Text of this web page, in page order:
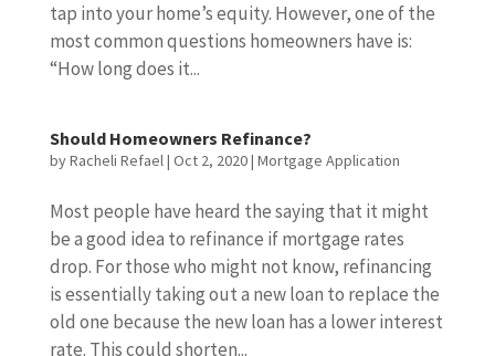
tap into your home’s equity. However, one of the
most common questions homeowners have is:
“How long does it...
Should Homeowners Refinance?
byRacheli Refael| Oct 2, 2020| Mortgage Application
Most people have heard the saying that it might
be a good idea to refinance if mortgage rates
drop. For those who might not know, refinancing
is essentially taking out a new loan to replace the
old one because the new loan has a lower interest
rate. This could shorten...